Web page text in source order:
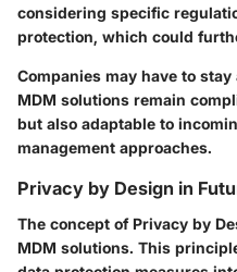
considering specific
protection, which could
Companies may have to
MDM solutions remain
but also adaptable to
management approaches.
Privacy by Design in
The concept of Privacy by
MDM solutions. This